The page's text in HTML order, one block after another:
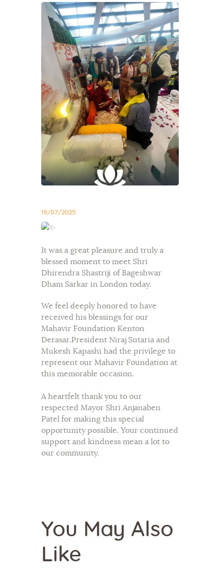
19/07/2025
It was a great pleasure and truly a
blessed moment to meet Shri
Dhirendra Shastriji of Bageshwar
Dham Sarkar in London today.
We feel deeply honored to have
received his blessings for our
Mahavir Foundation Kenton
Derasar.President Niraj Sutaria and
Mukesh Kapashi had the privilege to
represent our Mahavir Foundation at
this memorable occasion.
A heartfelt thank you to our
respected Mayor Shri Anjanaben
Patel for making this special
opportunity possible. Your continued
support and kindness mean a lot to
our community.
You May Also
Like